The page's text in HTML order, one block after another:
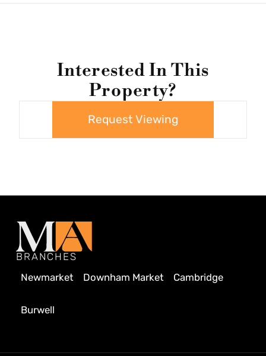
Interested In This
Property?
Request Viewing
BRANCHES
Newmarket
Downham Market Cambridge
Burwell